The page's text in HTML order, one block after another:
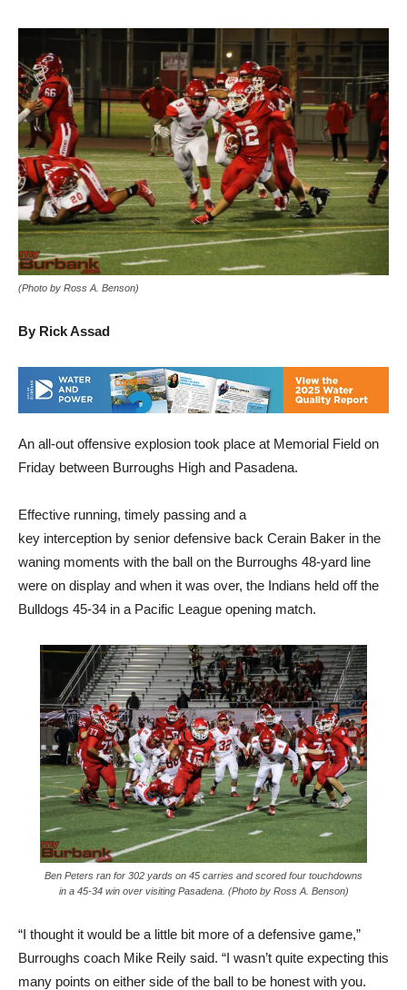
(Photo by Ross A. Benson)
By Rick Assad
An all-out offensive explosion took place at Memorial Field on
Friday between Burroughs High and Pasadena.
Effective running, timely passing and a
key interception by senior defensive back Cerain Baker in the
waning moments with the ball on the Burroughs 48-yard line
were on display and when it was over, the Indians held off the
Bulldogs 45-34 in a Pacific League opening match.
Ben Peters ran for 302 yards on 45 carries and scored four touchdowns
in a 45-34 win over visiting Pasadena. (Photo by Ross A. Benson)
“I thought it would be a little bit more of a defensive game,”
Burroughs coach Mike Reily said. “I wasn’t quite expecting this
many points on either side of the ball to be honest with you.